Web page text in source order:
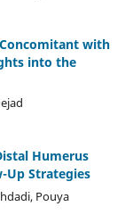
with
into the
Humerus
Up Strategies
Pouya